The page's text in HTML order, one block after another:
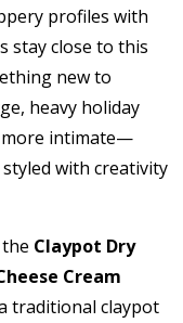
profiles with
stay close to this
new to
heavy holiday
more intimate—
with creativity
Claypot Dry
Cream
traditional claypot